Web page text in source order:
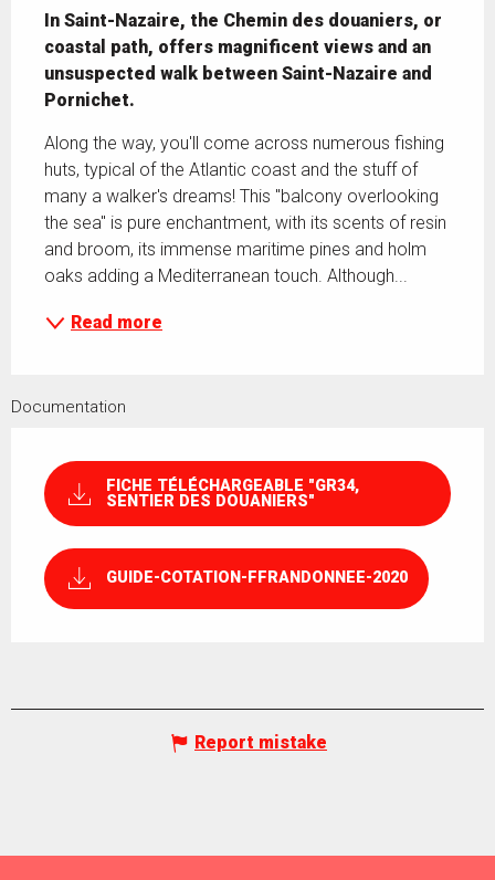
In Saint-Nazaire, the Chemin des douaniers, or
coastal path, offers magnificent views and an
unsuspected walk between Saint-Nazaire and
Pornichet.
Along the way, you'll come across numerous fishing
huts, typical of the Atlantic coast and the stuff of
many a walker's dreams! This "balcony overlooking
the sea" is pure enchantment, with its scents of resin
and broom, its immense maritime pines and holm
oaks adding a Mediterranean touch. Although...
Read more
Documentation
FICHE TÉLÉCHARGEABLE "GR34,
SENTIER DES DOUANIERS"
GUIDE-COTATION-FFRANDONNEE-2020
Report mistake